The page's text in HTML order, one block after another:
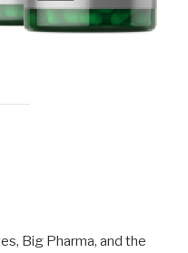
Big Pharma, and the